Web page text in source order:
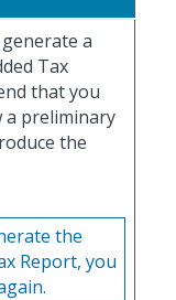
a
Tax
that you
a preliminary
the
the
Report, you